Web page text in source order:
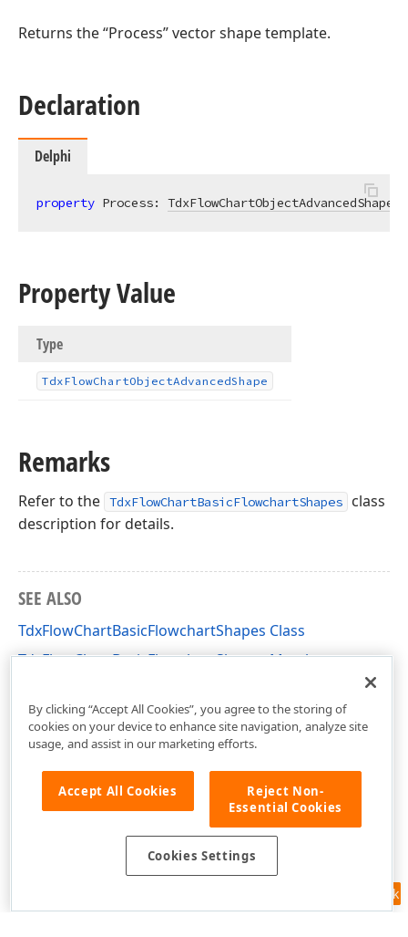
Returns the “Process” vector shape template.
Declaration
Delphi
property Process: TdxFlowChartObjectAdvancedShape
Property Value
Type
TdxFlowChartObjectAdvancedShape
Remarks
Refer to the TdxFlowChartBasicFlowchartShapes
class
description for details.
SEE ALSO
TdxFlowChartBasicFlowchartShapes Class
TdxFlowChartBasicFlowchartShapes Members
Feedback
By clicking “Accept All Cookies”, you agree to the storing of
cookies on your device to enhance site navigation, analyze site
usage, and assist in our marketing efforts.
Accept All Cookies
Reject Non-
Essential Cookies
Cookies Settings